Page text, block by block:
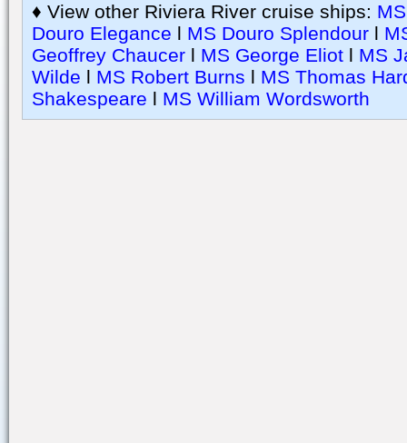
♦ View other Riviera River cruise ships:
Douro Elegance l MS Douro Splendour l
Geoffrey Chaucer l MS George Eliot l MS
Wilde l MS Robert Burns l MS Thomas
Shakespeare l MS William Wordsworth